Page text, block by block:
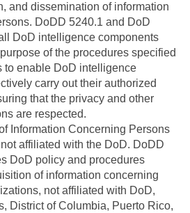
and dissemination of information
DoDD 5240.1 and DoD
DoD intelligence components
of the procedures specified
to enable DoD intelligence
carry out their authorized
that the privacy and other
are respected.
Information Concerning Persons
affiliated with the DoD. DoDD
DoD policy and procedures
of information concerning
not affiliated with DoD,
District of Columbia, Puerto Rico,